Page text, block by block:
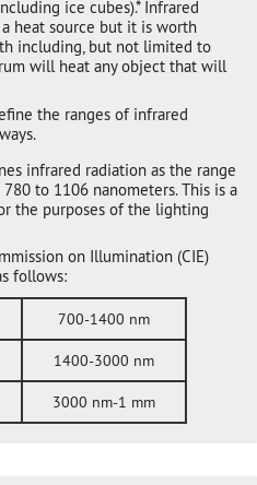
ice cubes).* Infrared
heat source but it is worth
including, but not limited to
will heat any object that will
the ranges of infrared
infrared radiation as the range
to 1106 nanometers. This is a
the purposes of the lighting
on Illumination (CIE)
follows:
700-1400 nm
1400-3000 nm
3000 nm-1 mm